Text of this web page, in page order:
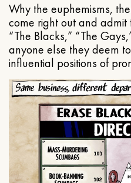
Why the euphemisms,
come right out and
“The Blacks,” “The
anyone else they deem
influential positions of